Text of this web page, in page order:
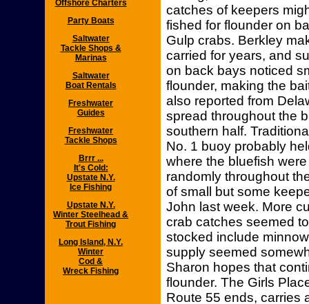
Offshore Charters
Party Boats
Saltwater
Tackle Shops &
Marinas
Saltwater
Boat Rentals
Freshwater
Guides
Freshwater
Tackle Shops
Brrr ...
It's Cold:
Upstate N.Y.
Ice Fishing
Upstate N.Y.
Winter Steelhead &
Trout Fishing
Long Island, N.Y.
Winter
Cod &
Wreck Fishing
catches of keepers
fished for flounder on
Gulp crabs. Berkley
carried for years, and
on back bays noticed
flounder, making the
also reported from
spread throughout the
southern half.
No. 1 buoy probably
where the bluefish
randomly throughout
of small but some
John last week. More
crab catches seemed
stocked include
supply seemed
Sharon hopes that
flounder. The Girls
Route 55 ends, carries